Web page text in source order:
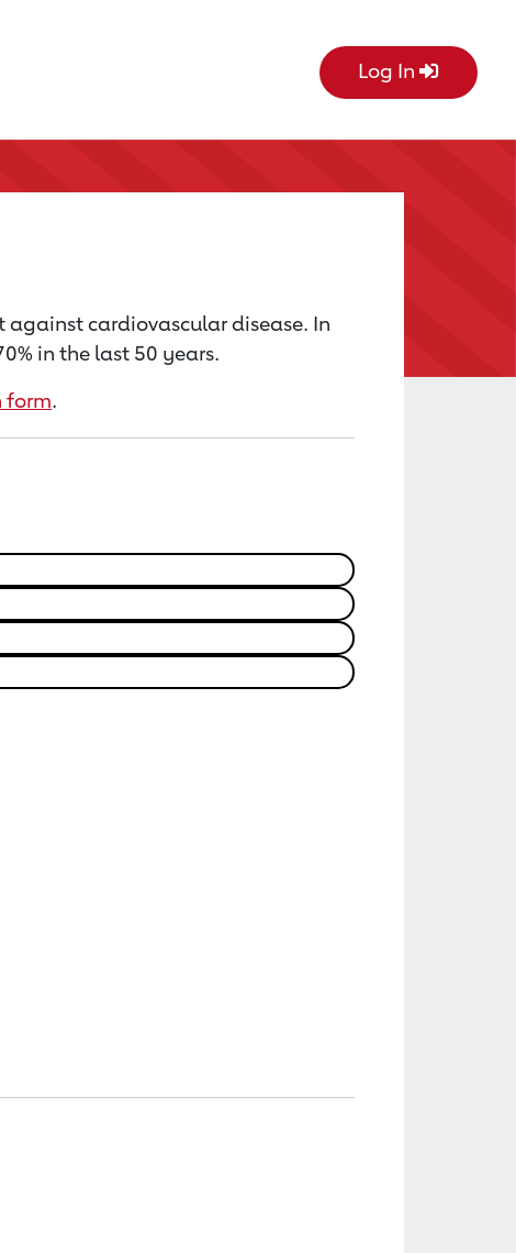
Log In
cardiovascular disease. In
in the last 50 years.
form.